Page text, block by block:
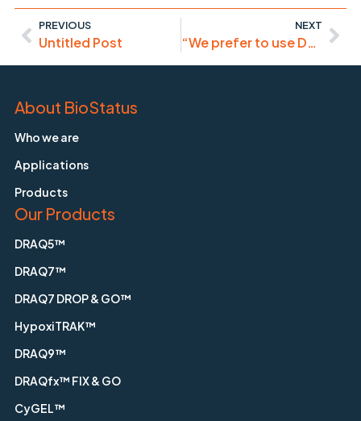
PREVIOUS
Untitled Post
NEXT
“We prefer to use DRAQ5 as a far-red nuclear stain for most of our confocal microscopy experiments involving gene transfection studies with a variety of nanoparticles.”
About BioStatus
Who we are
Applications
Products
Our Products
DRAQ5™
DRAQ7™
DRAQ7 DROP & GO™
HypoxiTRAK™
DRAQ9™
DRAQfx™ FIX & GO
CyGEL™